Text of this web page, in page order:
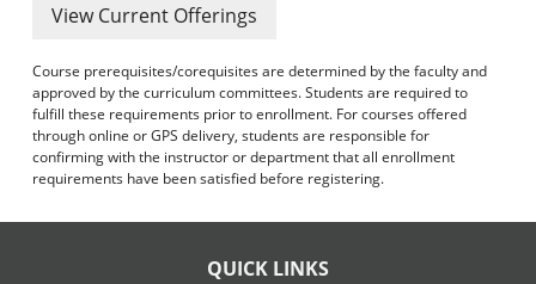
View Current Offerings
Course prerequisites/corequisites are determined by the faculty and
approved by the curriculum committees. Students are required to
fulfill these requirements prior to enrollment. For courses offered
through online or GPS delivery, students are responsible for
confirming with the instructor or department that all enrollment
requirements have been satisfied before registering.
QUICK LINKS